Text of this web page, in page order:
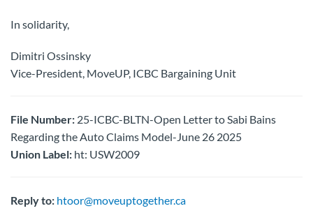
In solidarity,
Dimitri Ossinsky
Vice-President, MoveUP, ICBC Bargaining Unit
File Number: 25-ICBC-BLTN-Open Letter to Sabi Bains
Regarding the Auto Claims Model-June 26 2025
Union Label: ht: USW2009
Reply to: htoor@moveuptogether.ca